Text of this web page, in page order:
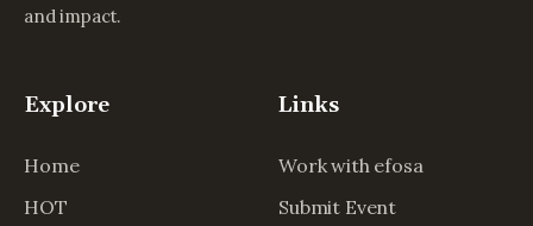
and impact.
Explore
Home
HOT
Links
Work with efosa
Submit Event